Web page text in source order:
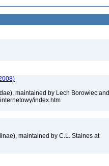
maintained by Lech Borowiec and
index.htm
maintained by C.L. Staines at